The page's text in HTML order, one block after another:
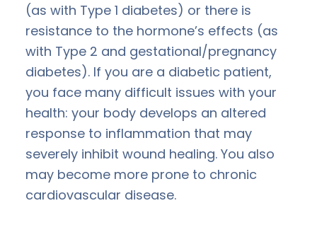
(as with Type 1 diabetes) or there is
resistance to the hormone’s effects (as
with Type 2 and gestational/pregnancy
diabetes). If you are a diabetic patient,
you face many difficult issues with your
health: your body develops an altered
response to inflammation that may
severely inhibit wound healing. You also
may become more prone to chronic
cardiovascular disease.